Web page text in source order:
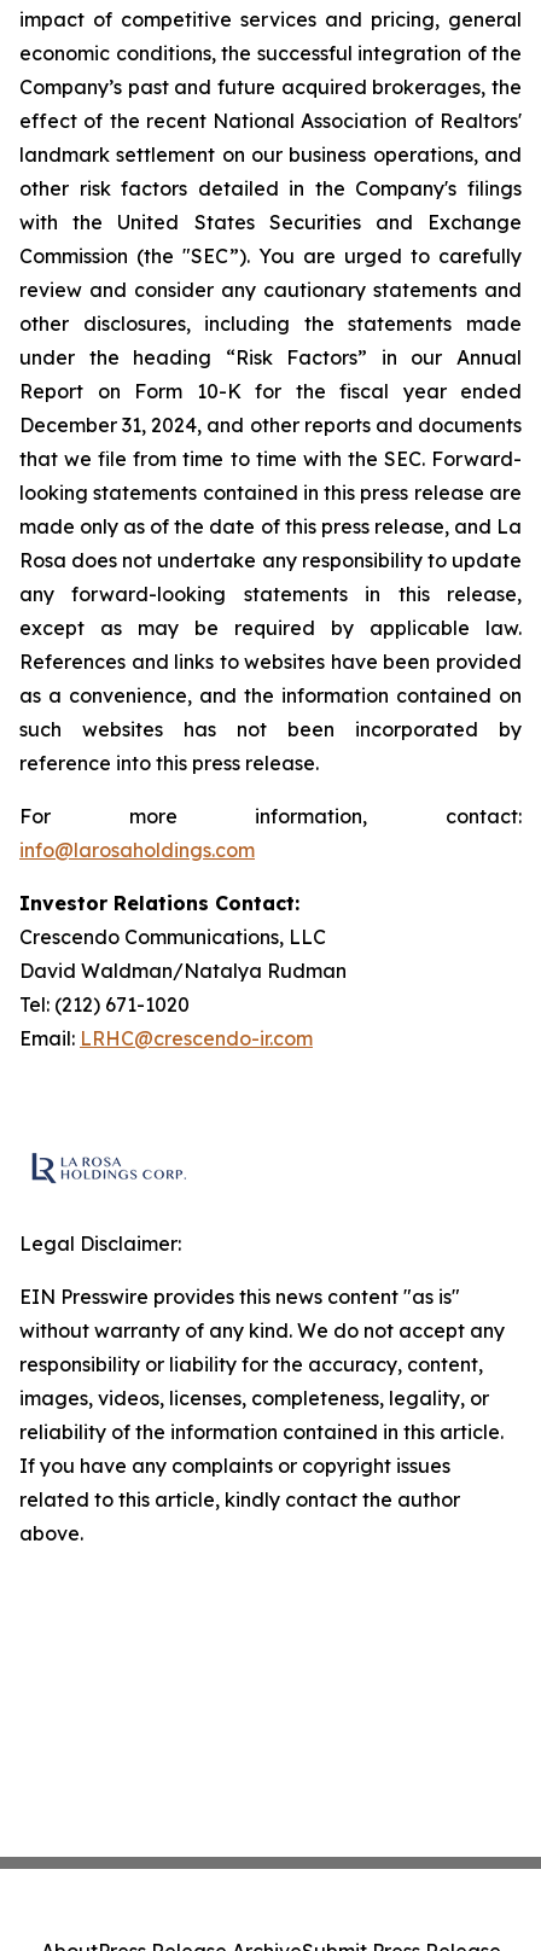
impact of competitive services and pricing, general
economic conditions, the successful integration of the
Company’s past and future acquired brokerages, the
effect of the recent National Association of Realtors'
landmark settlement on our business operations, and
other risk factors detailed in the Company's filings
with the United States Securities and Exchange
Commission (the "SEC”). You are urged to carefully
review and consider any cautionary statements and
other disclosures, including the statements made
under the heading “Risk Factors” in our Annual
Report on Form 10-K for the fiscal year ended
December 31, 2024, and other reports and documents
that we file from time to time with the SEC. Forward-
looking statements contained in this press release are
made only as of the date of this press release, and La
Rosa does not undertake any responsibility to update
any forward-looking statements in this release,
except as may be required by applicable law.
References and links to websites have been provided
as a convenience, and the information contained on
such websites has not been incorporated by
reference into this press release.
For more information, contact:
info@larosaholdings.com
Investor Relations Contact:
Crescendo Communications, LLC
David Waldman/Natalya Rudman
Tel: (212) 671-1020
Email: LRHC@crescendo-ir.com
Legal Disclaimer:
EIN Presswire provides this news content "as is"
without warranty of any kind. We do not accept any
responsibility or liability for the accuracy, content,
images, videos, licenses, completeness, legality, or
reliability of the information contained in this article.
If you have any complaints or copyright issues
related to this article, kindly contact the author
above.